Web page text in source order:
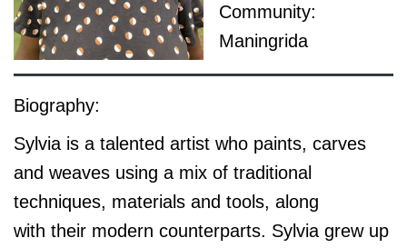
Community:
Maningrida
Biography:
Sylvia is a talented artist who paints, carves
and weaves using a mix of traditional
techniques, materials and tools, along
with their modern counterparts. Sylvia grew up